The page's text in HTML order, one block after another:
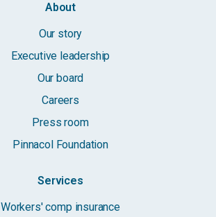
About
Our story
Executive leadership
Our board
Careers
Press room
Pinnacol Foundation
Services
Workers' comp insurance